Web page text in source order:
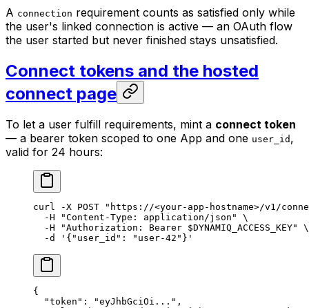
A connection requirement counts as satisfied only while
the user's linked connection is active — an OAuth flow
the user started but never finished stays unsatisfied.
Connect tokens and the hosted
connect page
To let a user fulfill requirements, mint a connect token
— a bearer token scoped to one App and one user_id ,
valid for 24 hours:
curl -X POST "https://<your-app-hostname>/v1/
  -H
"Content-Type: application/json"
\
  -H
"Authorization: Bearer $DYNAMIQ_ACCESS_KEY"
\
  -d
'{"user_id": "user-42"}'
{
  "token"
: "eyJhbGciOi..." ,